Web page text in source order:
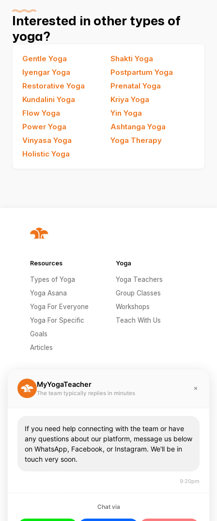
Interested in other types of
yoga?
Gentle Yoga
Shakti Yoga
Iyengar Yoga
Postpartum Yoga
Restorative Yoga
Prenatal Yoga
Kundalini Yoga
Kriya Yoga
Flow Yoga
Yin Yoga
Power Yoga
Ashtanga Yoga
Vinyasa Yoga
Yoga Therapy
Holistic Yoga
Resources
Types of Yoga
Yoga Asana
Yoga For Everyone
Yoga For Specific
Goals
Articles
Yoga
Yoga Teachers
Group Classes
Workshops
Teach With Us
Company
Send A Gift
Careers
Press & Media
Community
Privacy Policy
FAQ
MyYogaTeacher
The team typically replies in minutes
If you need help connecting with the team or have
any questions about our platform, message us below
on WhatsApp, Facebook, or Instagram. We'll be in
touch very soon.
9:20pm
Chat via